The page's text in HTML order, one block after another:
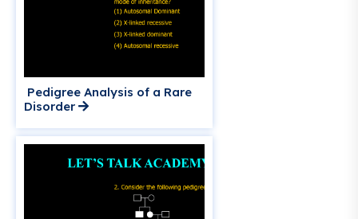
Pedigree Analysis of a Rare
Disorder